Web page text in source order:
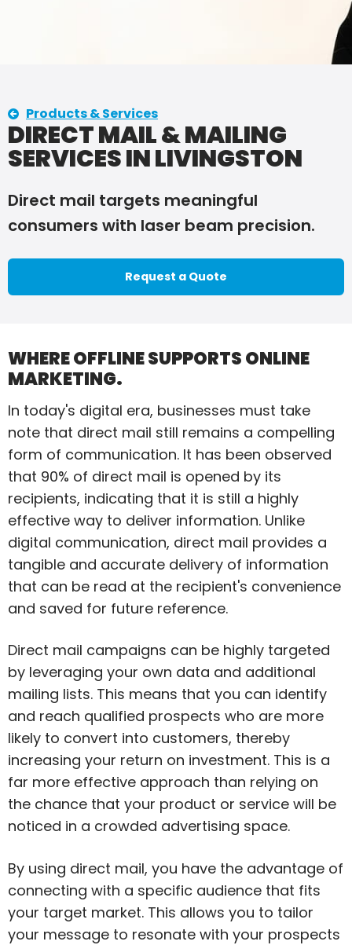
Products & Services
DIRECT MAIL & MAILING
SERVICES IN LIVINGSTON
Direct mail targets meaningful
consumers with laser beam precision.
Request a Quote
WHERE OFFLINE SUPPORTS ONLINE
MARKETING.
In today's digital era, businesses must take
note that direct mail still remains a compelling
form of communication. It has been observed
that 90% of direct mail is opened by its
recipients, indicating that it is still a highly
effective way to deliver information. Unlike
digital communication, direct mail provides a
tangible and accurate delivery of information
that can be read at the recipient's convenience
and saved for future reference.
Direct mail campaigns can be highly targeted
by leveraging your own data and additional
mailing lists. This means that you can identify
and reach qualified prospects who are more
likely to convert into customers, thereby
increasing your return on investment. This is a
far more effective approach than relying on
the chance that your product or service will be
noticed in a crowded advertising space.
By using direct mail, you have the advantage of
connecting with a specific audience that fits
your target market. This allows you to tailor
your message to resonate with your prospects